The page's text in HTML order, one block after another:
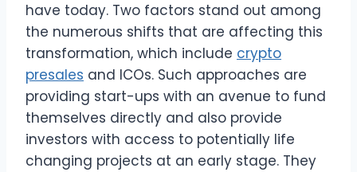
have today. Two factors stand out among
the numerous shifts that are affecting this
transformation, which include crypto
presales and ICOs. Such approaches are
providing start-ups with an avenue to fund
themselves directly and also provide
investors with access to potentially life
changing projects at an early stage. They